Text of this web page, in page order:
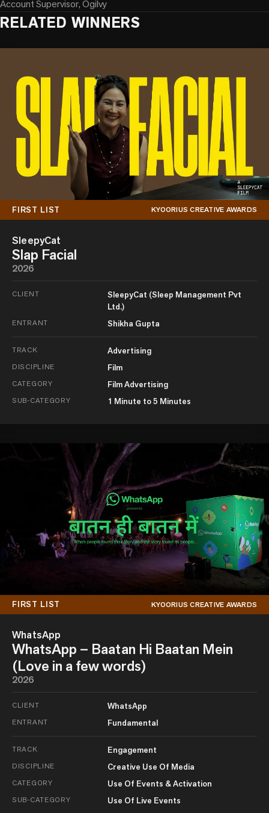
Account Supervisor, Ogilvy
RELATED WINNERS
FIRST LIST KYOORIUS CREATIVE AWARDS
SleepyCat
Slap Facial
2026
CLIENT
SleepyCat (Sleep Management Pvt
Ltd.)
ENTRANT Shikha Gupta
TRACK Advertising
DISCIPLINE Film
CATEGORY Film Advertising
SUB-CATEGORY 1 Minute to 5 Minutes
FIRST LIST KYOORIUS CREATIVE AWARDS
WhatsApp
WhatsApp – Baatan Hi Baatan Mein
(Love in a few words)
2026
CLIENT WhatsApp
ENTRANT Fundamental
TRACK Engagement
DISCIPLINE Creative Use Of Media
CATEGORY Use Of Events & Activation
SUB-CATEGORY Use Of Live Events